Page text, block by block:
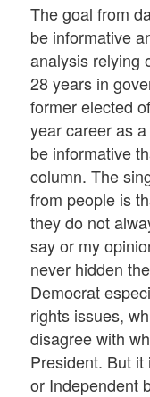
The goal from
be informative
analysis relying
28 years in
former elected
year career as
be informative
column. The
from people is
they do not
say or my
never hidden
Democrat
rights issues,
disagree with
President. But
or Independent